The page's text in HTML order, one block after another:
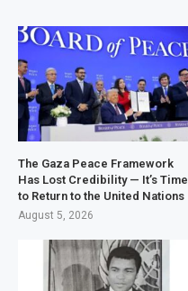
The Gaza Peace Framework
Has Lost Credibility — It’s Time
to Return to the United Nations
August 5, 2026